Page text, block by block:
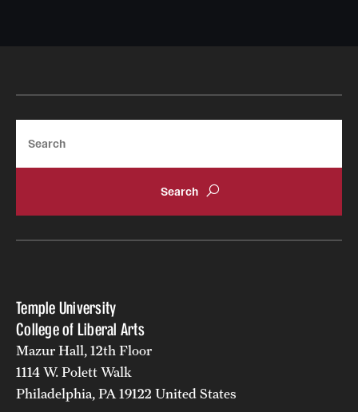
Temple University
College of Liberal Arts
Mazur Hall, 12th Floor
1114 W. Polett Walk
Philadelphia, PA 19122 United States